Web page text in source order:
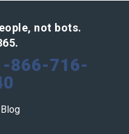
not bots.
866-716-
Blog